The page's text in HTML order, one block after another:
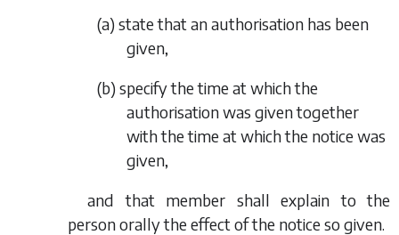
(a) state that an authorisation has been
given,
(b) specify the time at which the
authorisation was given together
with the time at which the notice was
given,
and that member shall explain to the
person orally the effect of the notice so given.